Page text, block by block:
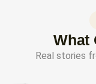
What
Real stories